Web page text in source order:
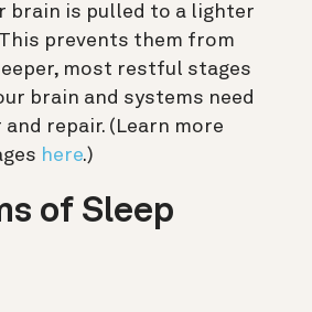
brain is pulled to a lighter
prevents them from
most restful stages
brain and systems need
repair. (Learn more
here.)
of Sleep